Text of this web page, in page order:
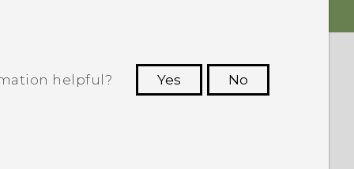
helpful? Yes
No